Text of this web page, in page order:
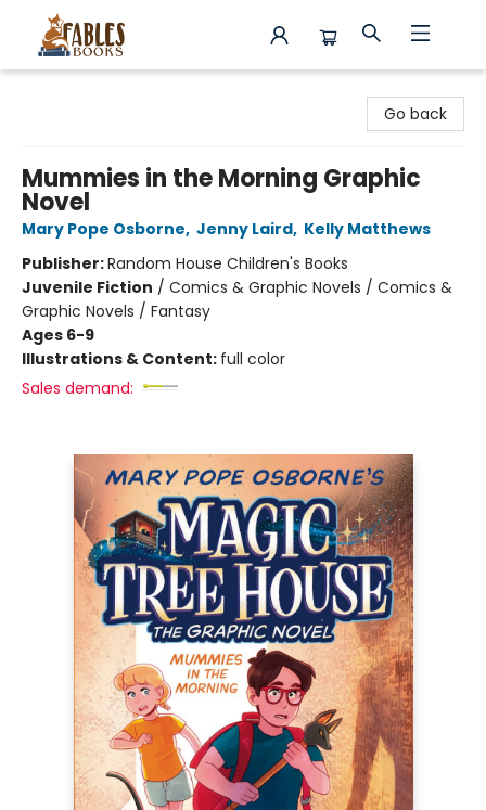
Go back
Mummies in the Morning Graphic
Novel
Mary Pope Osborne, Jenny Laird, Kelly Matthews
Publisher:Random House Children's Books
Juvenile Fiction / Comics & Graphic Novels / Comics &
Graphic Novels / Fantasy
Ages 6-9
Illustrations & Content: full color
Sales demand: